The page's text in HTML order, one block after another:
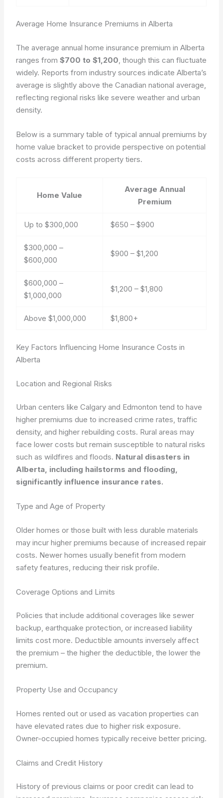
Average Home Insurance Premiums in Alberta
The average annual home insurance premium in Alberta
ranges from$700 to $1,200 , though this can fluctuate
widely. Reports from industry sources indicate Alberta’s
average is slightly above the Canadian national average,
reflecting regional risks like severe weather and urban
density.
Below is a summary table of typical annual premiums by
home value bracket to provide perspective on potential
costs across different property tiers.
Home Value
Average Annual
Premium
Up to $300,000 $650 – $900
$300,000 –
$600,000
$900 – $1,200
$600,000 –
$1,000,000
$1,200 – $1,800
Above $1,000,000 $1,800+
Key Factors Influencing Home Insurance Costs in
Alberta
Location and Regional Risks
Urban centers like Calgary and Edmonton tend to have
higher premiums due to increased crime rates, traffic
density, and higher rebuilding costs. Rural areas may
face lower costs but remain susceptible to natural risks
such as wildfires and floods. Natural disasters in
Alberta, including hailstorms and flooding,
significantly influence insurance rates.
Type and Age of Property
Older homes or those built with less durable materials
may incur higher premiums because of increased repair
costs. Newer homes usually benefit from modern
safety features, reducing their risk profile.
Coverage Options and Limits
Policies that include additional coverages like sewer
backup, earthquake protection, or increased liability
limits cost more. Deductible amounts inversely affect
the premium – the higher the deductible, the lower the
premium.
Property Use and Occupancy
Homes rented out or used as vacation properties can
have elevated rates due to higher risk exposure.
Owner-occupied homes typically receive better pricing.
Claims and Credit History
History of previous claims or poor credit can lead to